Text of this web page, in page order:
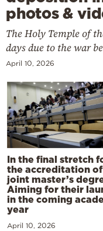
photos &
The Holy Temple of
days due to the war
April 10, 2026
In the final stretch
the accreditation of
joint master’s
Aiming for their
in the coming
year
April 10, 2026